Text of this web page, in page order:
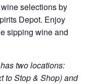
selections by
Depot. Enjoy
sipping wine and
two locations:
to Stop & Shop) and